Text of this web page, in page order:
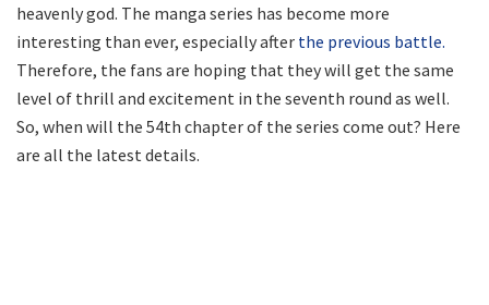
heavenly god. The manga series has become more
interesting than ever, especially after the previous battle.
Therefore, the fans are hoping that they will get the same
level of thrill and excitement in the seventh round as well.
So, when will the 54th chapter of the series come out? Here
are all the latest details.